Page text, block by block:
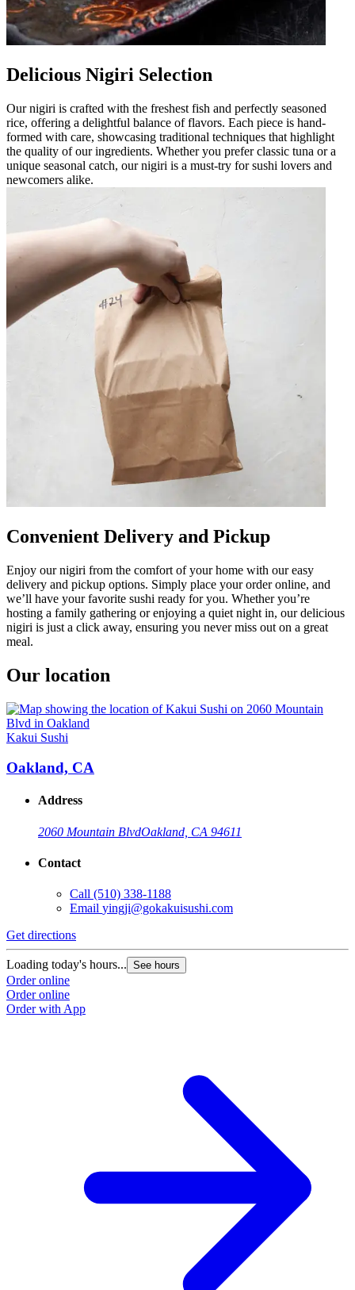
Delicious Nigiri Selection
Our nigiri is crafted with the freshest fish and perfectly seasoned
rice, offering a delightful balance of flavors. Each piece is hand-
formed with care, showcasing traditional techniques that highlight
the quality of our ingredients. Whether you prefer classic tuna or a
unique seasonal catch, our nigiri is a must-try for sushi lovers and
newcomers alike.
Convenient Delivery and Pickup
Enjoy our nigiri from the comfort of your home with our easy
delivery and pickup options. Simply place your order online, and
we’ll have your favorite sushi ready for you. Whether you’re
hosting a family gathering or enjoying a quiet night in, our delicious
nigiri is just a click away, ensuring you never miss out on a great
meal.
Our location
Kakui Sushi
Oakland, CA
Address
2060 Mountain BlvdOakland, CA 94611
Contact
Call (510) 338-1188
Email yingji@gokakuisushi.com
Get directions
Loading today's hours... See hours
Order online
Order online
Order with App